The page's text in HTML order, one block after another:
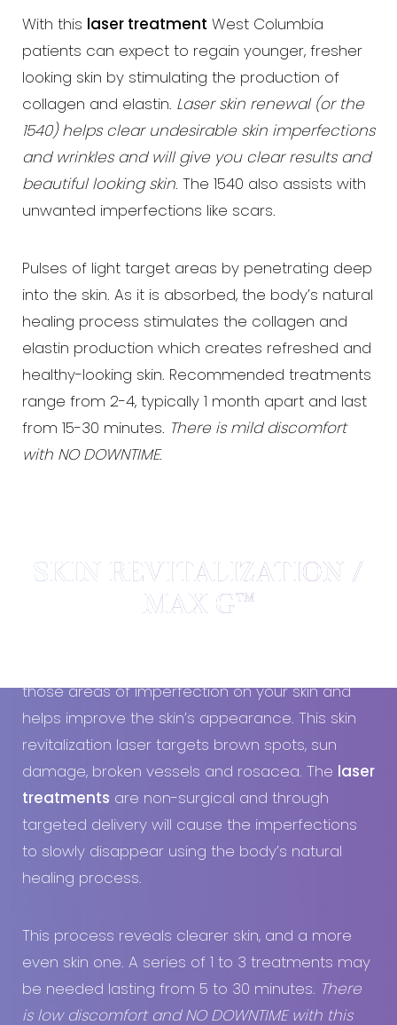
With this laser treatment West Columbia
patients can expect to regain younger, fresher
looking skin by stimulating the production of
collagen and elastin. Laser skin renewal (or the
1540) helps clear undesirable skin imperfections
and wrinkles and will give you clear results and
beautiful looking skin. The 1540 also assists with
unwanted imperfections like scars.
Pulses of light target areas by penetrating deep
into the skin. As it is absorbed, the body’s natural
healing process stimulates the collagen and
elastin production which creates refreshed and
healthy-looking skin. Recommended treatments
range from 2-4, typically 1 month apart and last
from 15-30 minutes. There is mild discomfort
with NO DOWNTIME.
SKIN REVITALIZATION /
MAX G™
those areas of imperfection on your skin and
helps improve the skin’s appearance. This skin
revitalization laser targets brown spots, sun
damage, broken vessels and rosacea. The
laser
treatments are non-surgical and through
targeted delivery will cause the imperfections
to slowly disappear using the body’s natural
healing process.
This process reveals clearer skin, and a more
even skin one. A series of 1 to 3 treatments may
be needed lasting from 5 to 30 minutes. There
is low discomfort and NO DOWNTIME with this
T+
Larger Text
↔
Text Spacing